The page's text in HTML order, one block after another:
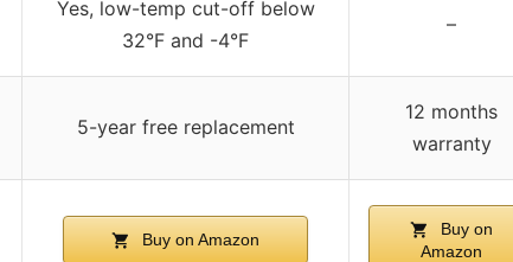
Yes, low-temp cut-off below
32°F and -4°F
–
5-year free replacement
12 months
warranty
Buy on Amazon
Buy on
Amazon